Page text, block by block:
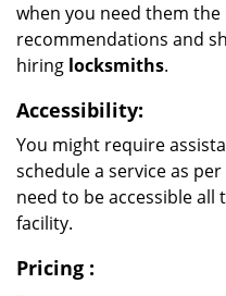
when you need them
recommendations and
hiring locksmiths.
Accessibility:
You might require
schedule a service as
need to be accessible all
facility.
Pricing :